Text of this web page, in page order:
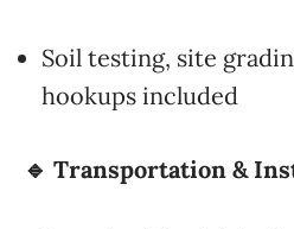
Soil testing, site
hookups included
🔹 Transportation &